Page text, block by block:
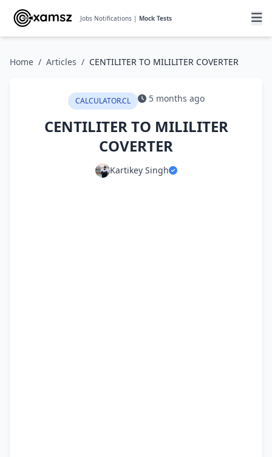
Jobs Notifications | Mock Tests
Home / Articles / CENTILITER TO MILILITER COVERTER
CALCULATOR.CL 5 months ago
CENTILITER TO MILILITER
COVERTER
Kartikey Singh